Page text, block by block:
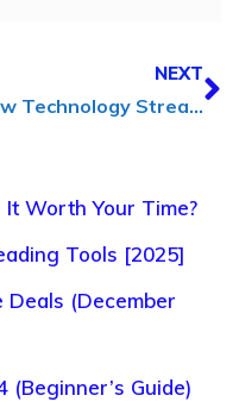
NEXT
How Technology Streamlines Solutions for Medical Device Manufacturers
Worth Your Time?
Tools [2025]
Deals (December
Guide)